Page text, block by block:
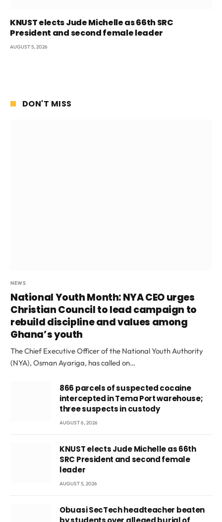
KNUST elects Jude Michelle as 66th SRC
President and second female leader
AUGUST 5, 2026
DON'T MISS
NEWS
National Youth Month: NYA CEO urges
Christian Council to lead campaign to
rebuild discipline and values among
Ghana’s youth
The Chief Executive Officer of the National Youth Authority
(NYA), Osman Ayariga, has called on…
866 parcels of suspected cocaine
intercepted in Tema Port warehouse;
three suspects in custody
AUGUST 6, 2026
KNUST elects Jude Michelle as 66th
SRC President and second female
leader
AUGUST 5, 2026
Obuasi SecTech headteacher beaten